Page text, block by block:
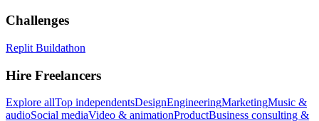
Challenges
Replit Buildathon
Hire Freelancers
Explore allTop independentsDesignEngineeringMarketingMusic &
audioSocial mediaVideo & animationProductBusiness consulting &